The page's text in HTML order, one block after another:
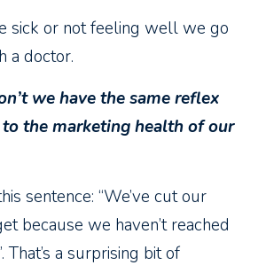
sick or not feeling well we go
a doctor.
we have the same reflex
the marketing health of our
sentence: “We’ve cut our
because we haven’t reached
That’s a surprising bit of